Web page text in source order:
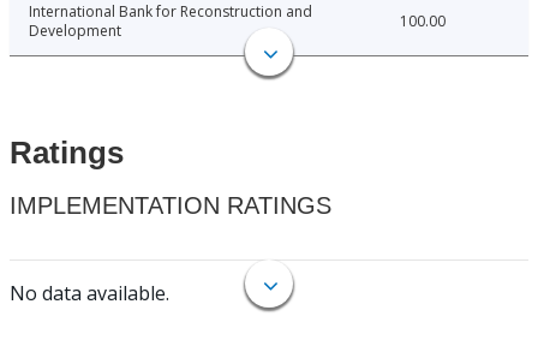
International Bank for Reconstruction and
Development
100.00
Ratings
IMPLEMENTATION RATINGS
No data available.